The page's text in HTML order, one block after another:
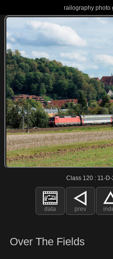
railography photo
Class 120 : 11-
data prev
Over The Fields